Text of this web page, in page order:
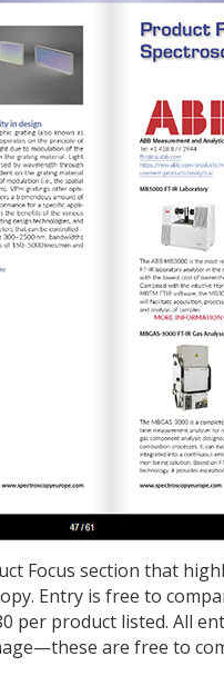
Focus section that
Entry is free to
per product listed. All
are free to